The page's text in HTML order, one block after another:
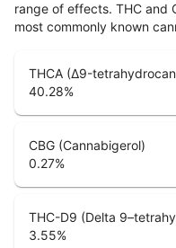
range of effects. THC and
most commonly known
THCA (Δ9-
40.28%
CBG (Cannabigerol)
0.27%
THC-D9 (Delta
3.55%